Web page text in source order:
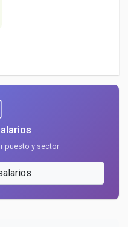
puesto y sector